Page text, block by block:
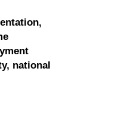
national